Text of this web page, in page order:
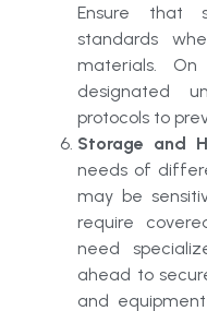
Ensure that
standards
materials. On
designated
protocols to
Storage and
needs of
may be
require
need
ahead to
and